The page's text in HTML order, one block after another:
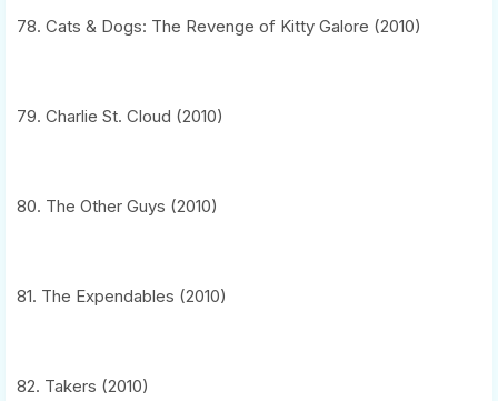
78. Cats & Dogs: The Revenge of Kitty Galore (2010)
79. Charlie St. Cloud (2010)
80. The Other Guys (2010)
81. The Expendables (2010)
82. Takers (2010)